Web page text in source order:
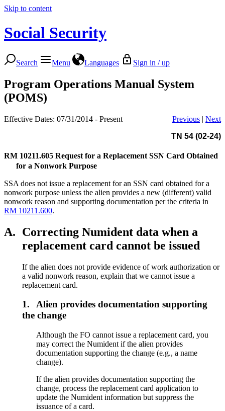
Skip to content
Social Security
Search Menu Languages Sign in / up
Program Operations Manual System
(POMS)
Effective Dates: 07/31/2014 - Present Previous | Next
TN 54 (02-24)
RM 10211.605 Request for a Replacement SSN Card Obtained
for a Nonwork Purpose
SSA does not issue a replacement for an SSN card obtained for a
nonwork purpose unless the alien provides a new (different) valid
nonwork reason and supporting documentation per the criteria in
RM 10211.600.
A. Correcting Numident data when a
replacement card cannot be issued
If the alien does not provide evidence of work authorization or
a valid nonwork reason, explain that we cannot issue a
replacement card.
1.
Alien provides documentation supporting
the change
Although the FO cannot issue a replacement card, you
may correct the Numident if the alien provides
documentation supporting the change (e.g., a name
change).
If the alien provides documentation supporting the
change, process the replacement card application to
update the Numident information but suppress the
issuance of a card.